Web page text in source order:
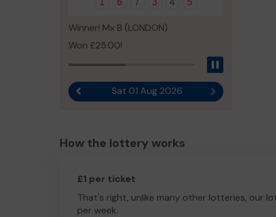
1 6 7 3 4 5
Winner! Mx B (LONDON)
Won £25.00!
Previous resultSat 01 Aug 2026 Next result
How the lottery works
£1 per ticket
That's right, unlike many other lotteries, our
per week.